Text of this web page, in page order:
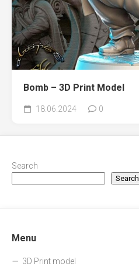
Bomb – 3D Print Model
18.06.2024 0
Search
Search
Menu
3D Print model